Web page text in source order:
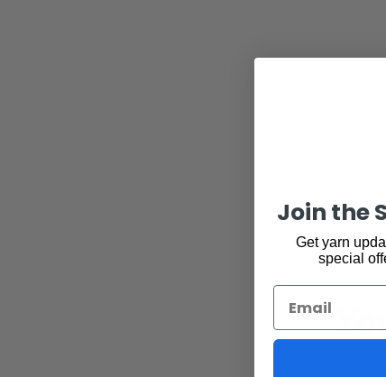
Join the
Get yarn
special
Email